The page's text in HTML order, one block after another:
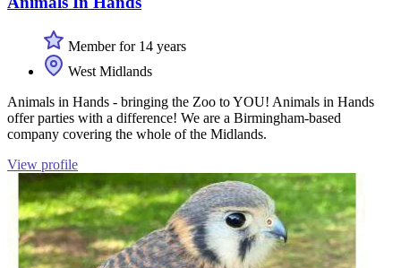
Member for 14 years
West Midlands
Animals in Hands - bringing the Zoo to YOU! Animals in Hands
offer parties with a difference! We are a Birmingham-based
company covering the whole of the Midlands.
View profile